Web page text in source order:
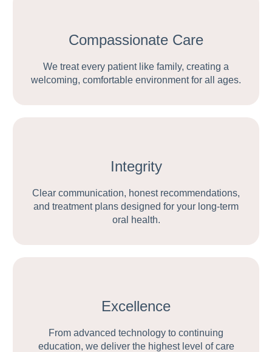
Compassionate Care
We treat every patient like family, creating a
welcoming, comfortable environment for all ages.
Integrity
Clear communication, honest recommendations,
and treatment plans designed for your long-term
oral health.
Excellence
From advanced technology to continuing
education, we deliver the highest level of care